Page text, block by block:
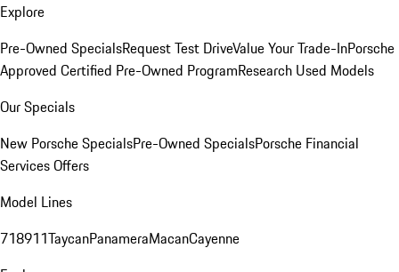
Explore
Pre-Owned SpecialsRequest Test DriveValue Your Trade-InPorsche
Approved Certified Pre-Owned ProgramResearch Used Models
Our Specials
New Porsche SpecialsPre-Owned SpecialsPorsche Financial
Services Offers
Model Lines
718911TaycanPanameraMacanCayenne